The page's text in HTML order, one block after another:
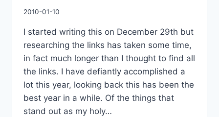
By
2010-01-10
I started writing this on December 29th but
researching the links has taken some time,
in fact much longer than I thought to find all
the links. I have defiantly accomplished a
lot this year, looking back this has been the
best year in a while. Of the things that
stand out as my holy…